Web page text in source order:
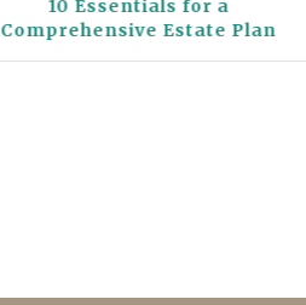
10 Essentials for a
Comprehensive Estate Plan